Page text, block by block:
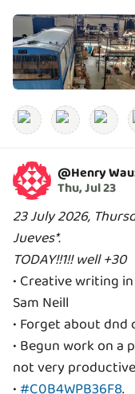
@Henry
Thu, Jul 23
23 July 2026,
Jueves*.
TODAY!!1!! well +30
• Creative writing
Sam Neill
• Forget about dnd
• Begun work on a
not very
•#C0B4WPB36F8.